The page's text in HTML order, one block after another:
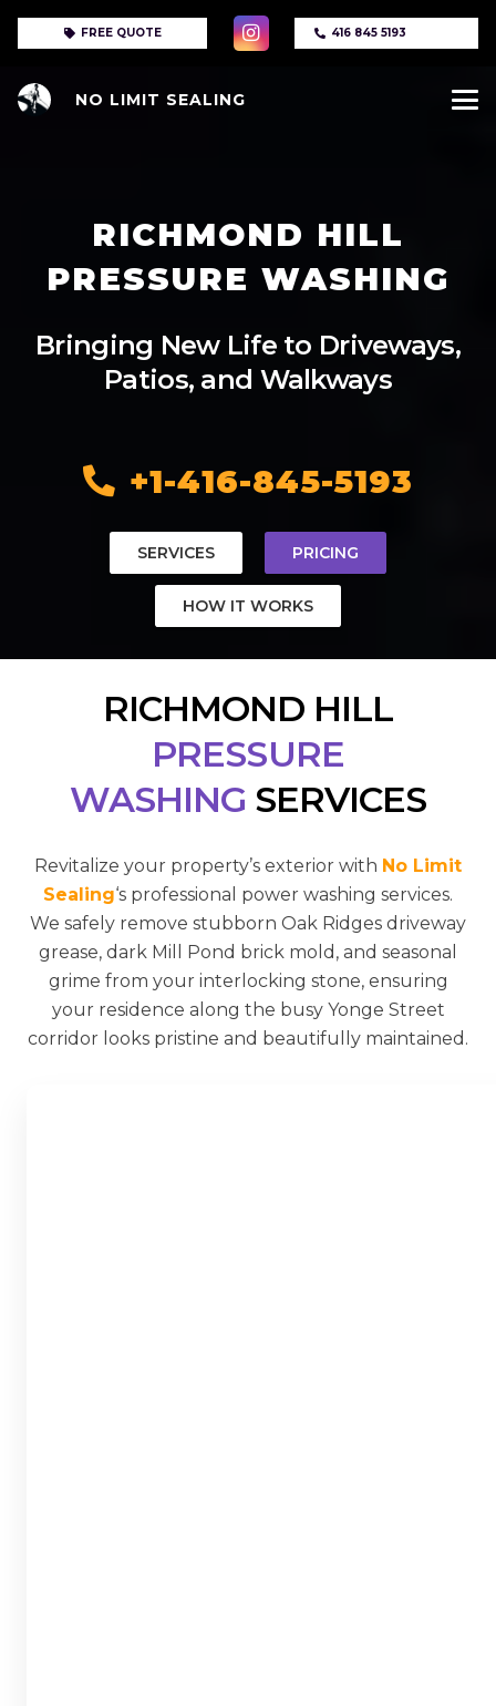
FREE QUOTE 416 845 5193
NO LIMIT SEALING
RICHMOND HILL
PRESSURE WASHING
Bringing New Life to Driveways,
Patios, and Walkways
+1-416-845-5193
SERVICES PRICING
HOW IT WORKS
RICHMOND HILL
PRESSURE
WASHING SERVICES
Revitalize your property’s exterior with No Limit
Sealing‘s professional power washing services.
We safely remove stubborn Oak Ridges driveway
grease, dark Mill Pond brick mold, and seasonal
grime from your interlocking stone, ensuring
your residence along the busy Yonge Street
corridor looks pristine and beautifully maintained.